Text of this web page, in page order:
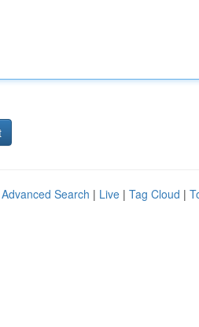
Advanced Search | Live | Tag Cloud |